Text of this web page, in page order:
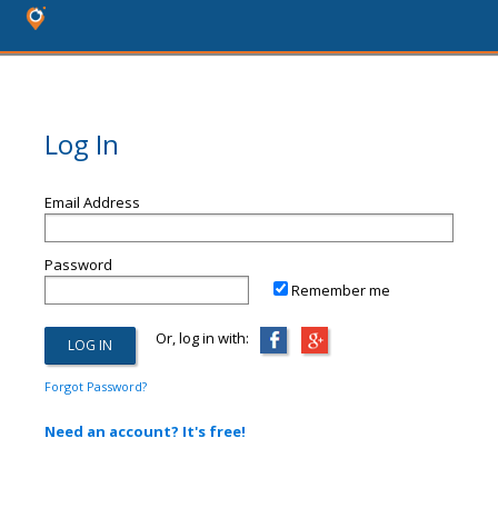
Log In
Email Address
Password
Remember me
Or, log in with:
Forgot Password?
Need an account? It's free!